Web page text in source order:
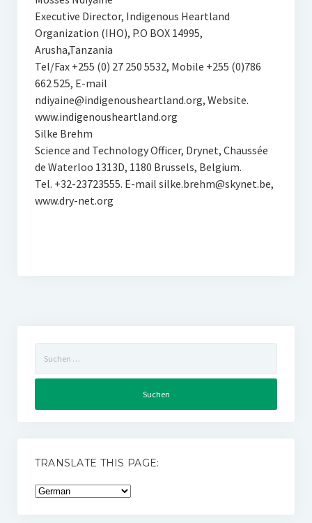
Executive Director, Indigenous Heartland
Organization (IHO), P.O BOX 14995,
Arusha,Tanzania
Tel/Fax +255 (0) 27 250 5532, Mobile +255 (0)786
662 525, E-mail
ndiyaine@indigenousheartland.org, Website.
www.indigenousheartland.org
Silke Brehm
Science and Technology Officer, Drynet, Chaussée
de Waterloo 1313D, 1180 Brussels, Belgium.
Tel. +32-23723555. E-mail silke.brehm@skynet.be,
www.dry-net.org
nach:
TRANSLATE THIS PAGE: